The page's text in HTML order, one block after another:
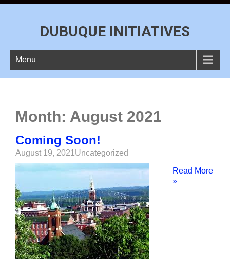
DUBUQUE INITIATIVES
Menu
Month: August 2021
Coming Soon!
August 19, 2021 Uncategorized
Read More
»